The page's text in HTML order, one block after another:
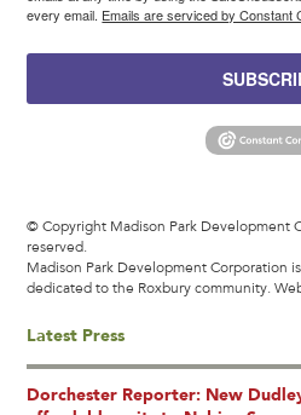
every email. Emails are serviced by Constant
© Copyright Madison Park Development
reserved.
Madison Park Development Corporation
dedicated to the Roxbury community.
Latest Press
Dorchester Reporter: New